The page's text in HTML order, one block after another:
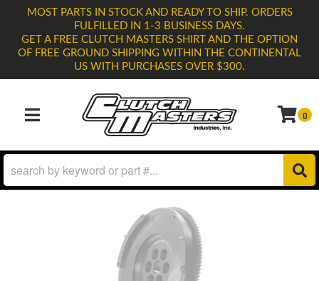
MOST PARTS IN STOCK AND READY TO SHIP. ORDERS
FULFILLED IN 1-3 BUSINESS DAYS.
GET A FREE CLUTCH MASTERS SHIRT AND THE OPTION
OF FREE GROUND SHIPPING WITHIN THE CONTINENTAL
US WITH PURCHASES OVER $300.
TOGGLE NAVIGATION 0